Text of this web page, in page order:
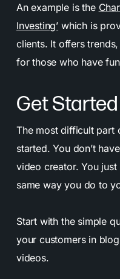
An example is the
Investing’ which is
clients. It offers
for those who have
Get
The most difficult part
started. You don’t
video creator. You
same way you do to
Start with the simple
your customers in
videos.